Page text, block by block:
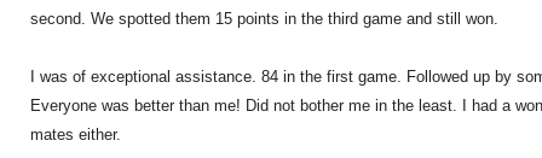
second. We spotted them 15 points in the third game and still won.
I was of exceptional assistance. 84 in the first game. Followed up by
Everyone was better than me! Did not bother me in the least. I had a
mates either.